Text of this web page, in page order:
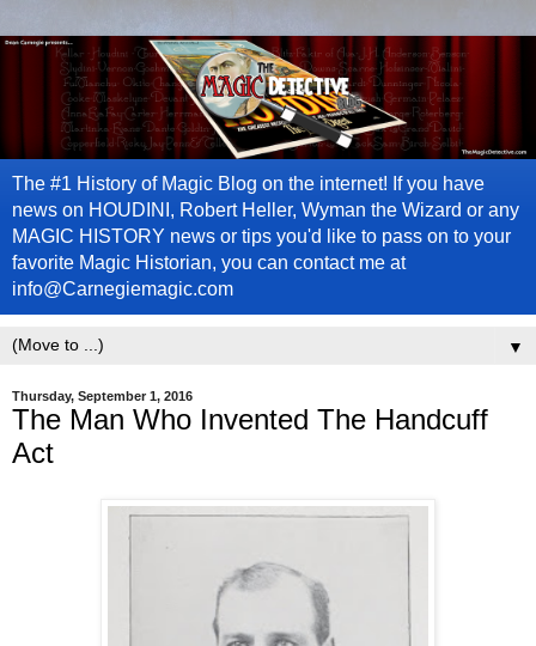
The #1 History of Magic Blog on the internet! If you have
news on HOUDINI, Robert Heller, Wyman the Wizard or any
MAGIC HISTORY news or tips you'd like to pass on to your
favorite Magic Historian, you can contact me at
info@Carnegiemagic.com
▼
Thursday, September 1, 2016
The Man Who Invented The Handcuff
Act